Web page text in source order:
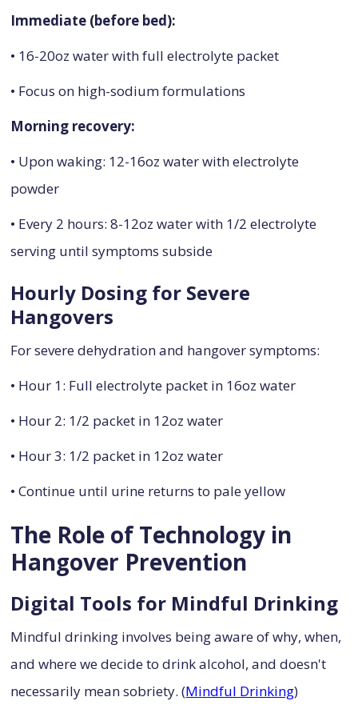
Immediate (before bed):
• 16-20oz water with full electrolyte packet
• Focus on high-sodium formulations
Morning recovery:
• Upon waking: 12-16oz water with electrolyte
powder
• Every 2 hours: 8-12oz water with 1/2 electrolyte
serving until symptoms subside
Hourly Dosing for Severe
Hangovers
For severe dehydration and hangover symptoms:
• Hour 1: Full electrolyte packet in 16oz water
• Hour 2: 1/2 packet in 12oz water
• Hour 3: 1/2 packet in 12oz water
• Continue until urine returns to pale yellow
The Role of Technology in
Hangover Prevention
Digital Tools for Mindful Drinking
Mindful drinking involves being aware of why, when,
and where we decide to drink alcohol, and doesn't
necessarily mean sobriety. (Mindful Drinking)